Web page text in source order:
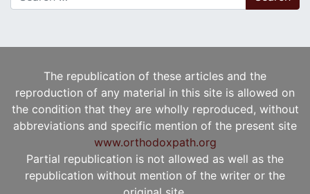
The republication of these articles and the
reproduction of any material in this site is allowed on
the condition that they are wholly reproduced, without
abbreviations and specific mention of the present site
www.orthodoxpath.org
Partial republication is not allowed as well as the
republication without mention of the writer or the